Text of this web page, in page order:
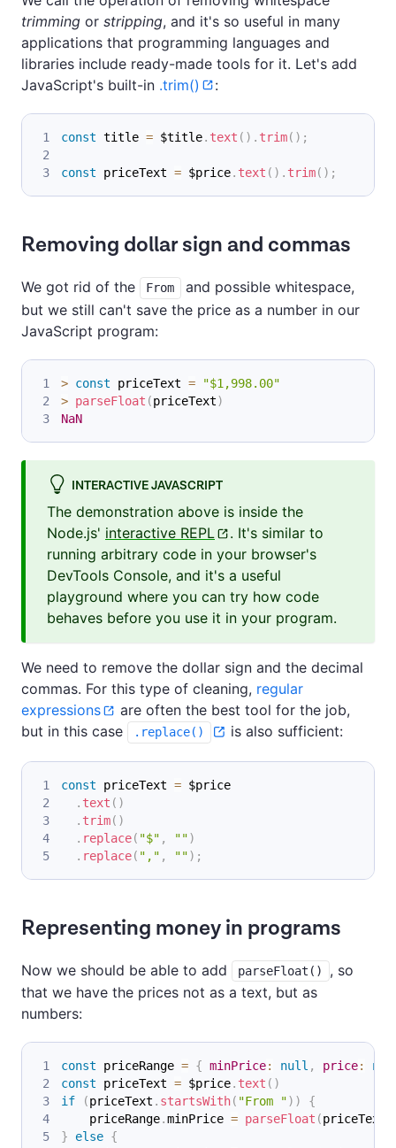
trimming or stripping, and it's so useful in many
applications that programming languages and
libraries include ready-made tools for it. Let's add
JavaScript's built-in .trim() :
const title = $title. text ( ) . trim( ) ;
const priceText = $price. text ( ) . trim( ) ;
Removing dollar sign and commas
We got rid of the From
and possible whitespace,
but we still can't save the price as a number in our
JavaScript program:
> const priceText =
"$1,998.00"
> parseFloat (priceText)
NaN
INTERACTIVE JAVASCRIPT
The demonstration above is inside the
Node.js' interactive REPL
. It's similar to
running arbitrary code in your browser's
DevTools Console, and it's a useful
playground where you can try how code
behaves before you use it in your program.
We need to remove the dollar sign and the decimal
commas. For this type of cleaning, regular
expressions
are often the best tool for the job,
but in this case
.replace() is also sufficient:
const priceText = $price
. text ( )
. trim( )
. replace( "$" , "")
. replace( "," , "") ;
Representing money in programs
Now we should be able to add parseFloat()
, so
that we have the prices not as a text, but as
numbers:
const priceRange = { minPrice: null , price:
const priceText = $price. text ( )
if
(priceText . startsWith( "From ") )
{
    priceRange
.minPrice = parseFloat (priceText
}
else {